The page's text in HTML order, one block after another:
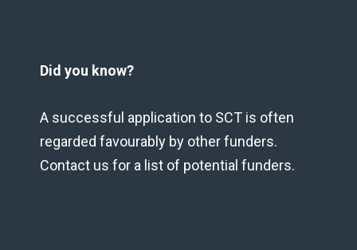
Did you know?
A successful application to SCT is often
regarded favourably by other funders.
Contact us for a list of potential funders.